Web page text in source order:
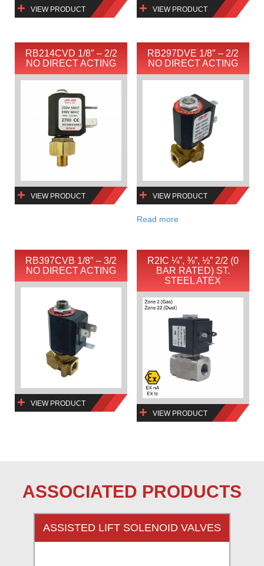
VIEW PRODUCT VIEW PRODUCT
RB214CVD 1/8″ – 2/2
NO DIRECT ACTING
VIEW PRODUCT
RB297DVE 1/8″ – 2/2
NO DIRECT ACTING
VIEW PRODUCT
Read more
RB397CVB 1/8″ – 3/2
NO DIRECT ACTING
VIEW PRODUCT
R2IC ¼”, ⅜”, ½” 2/2 (0
BAR RATED) ST.
STEEL ATEX
VIEW PRODUCT
ASSOCIATED PRODUCTS
ASSISTED LIFT SOLENOID VALVES